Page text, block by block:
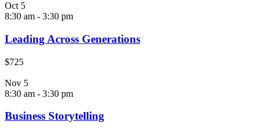
Oct 5
8:30 am - 3:30 pm
Leading Across Generations
$725
Nov 5
8:30 am - 3:30 pm
Business Storytelling